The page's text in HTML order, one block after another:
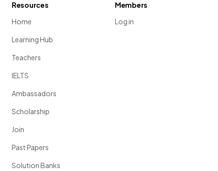
Resources
Home
Learning Hub
Teachers
IELTS
Ambassadors
Scholarship
Join
Past Papers
Solution Banks
Members
Log in